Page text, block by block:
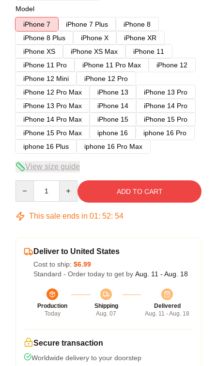
Model
iPhone 7
iPhone 7 Plus
iPhone 8
iPhone 8 Plus
iPhone X
iPhone XR
iPhone XS
iPhone XS Max
iPhone 11
iPhone 11 Pro
iPhone 11 Pro Max
iPhone 12
iPhone 12 Mini
iPhone 12 Pro
iPhone 12 Pro Max
iPhone 13
iPhone 13 Pro
iPhone 13 Pro Max
iPhone 14
iPhone 14 Pro
iPhone 14 Pro Max
iPhone 15
iPhone 15 Pro
iPhone 15 Pro Max
iphone 16
iphone 16 Pro
iphone 16 Plus
iphone 16 Pro Max
View size guide
ADD TO CART
This sale ends in 01: 52: 54
Deliver to United States
Cost to ship: $6.99
Standard - Order today to get by Aug. 11 - Aug. 18
Production
Today
Shipping
Aug. 07
Delivered
Aug. 11 - Aug. 18
Secure transaction
Worldwide delivery to your doorstep